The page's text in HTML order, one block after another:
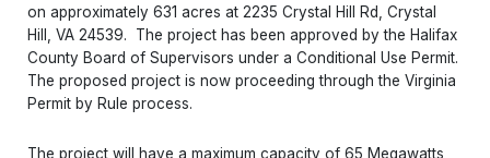
on approximately 631 acres at 2235 Crystal Hill Rd, Crystal
Hill, VA 24539. The project has been approved by the Halifax
County Board of Supervisors under a Conditional Use Permit.
The proposed project is now proceeding through the Virginia
Permit by Rule process.
The project will have a maximum capacity of 65 Megawatts